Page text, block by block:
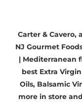
Vinegar
Gourmet Foods
Gifts
Carter & Cavero, a
NJ Gourmet
| Mediterranean
best Extra
Oils, Balsamic
more in store